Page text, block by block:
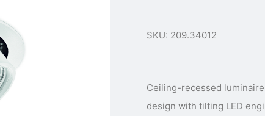
SKU: 209.34012
Ceiling-recessed
design with tilting LED